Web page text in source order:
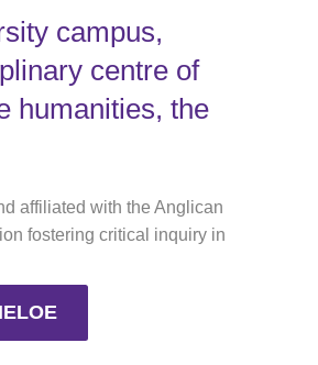
campus,
centre of
humanities, the
affiliated with the Anglican
fostering critical inquiry in